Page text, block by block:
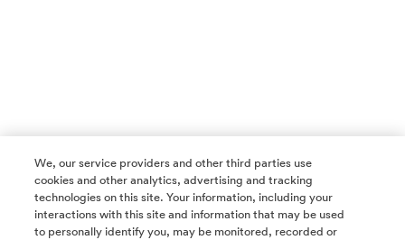
We, our service providers and other third parties use
cookies and other analytics, advertising and tracking
technologies on this site. Your information, including your
interactions with this site and information that may be used
to personally identify you, may be monitored, recorded or